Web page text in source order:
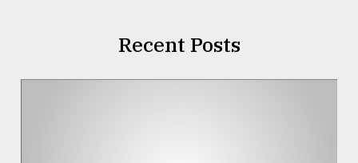
Recent Posts